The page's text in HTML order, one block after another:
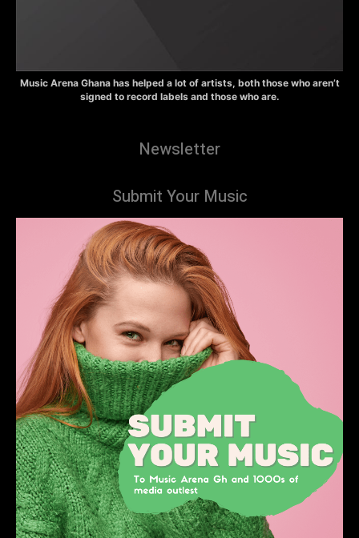
Music Arena Ghana has helped a lot of artists, both those who aren’t
signed to record labels and those who are.
Newsletter
Submit Your Music